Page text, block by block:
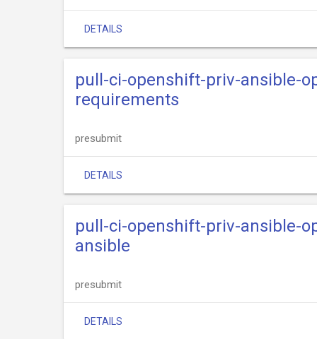
DETAILS
pull-ci-openshift-priv-ansible-
requirements
presubmit
DETAILS
pull-ci-openshift-priv-ansible-
ansible
presubmit
DETAILS